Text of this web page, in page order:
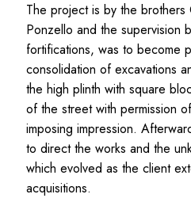
The project is by the brothers
Ponzello and the supervision
fortifications, was to become
consolidation of excavations
the high plinth with square
of the street with permission
imposing impression.
to direct the works and the
which evolved as the client
acquisitions.